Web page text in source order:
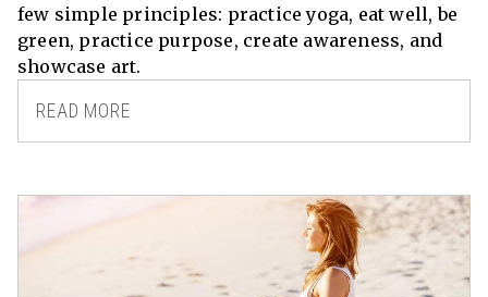
few simple principles: practice yoga, eat well, be
green, practice purpose, create awareness, and
showcase art.
READ MORE